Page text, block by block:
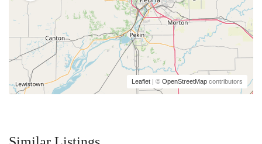
Leaflet | © OpenStreetMap contributors